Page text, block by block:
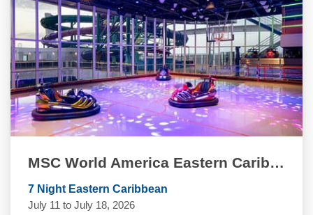
MSC World America Eastern Caribbean Quinceanera Cruise
7 Night Eastern Caribbean
July 11 to July 18, 2026